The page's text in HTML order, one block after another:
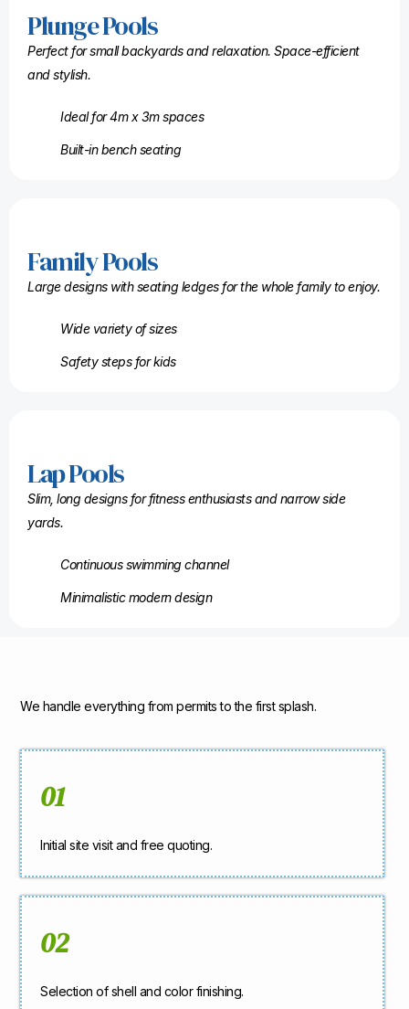
Plunge Pools
Perfect for small backyards and relaxation. Space-efficient
and stylish.
Ideal for 4m x 3m spaces
Built-in bench seating
Family Pools
Large designs with seating ledges for the whole family to enjoy.
Wide variety of sizes
Safety steps for kids
Lap Pools
Slim, long designs for fitness enthusiasts and narrow side
yards.
Continuous swimming channel
Minimalistic modern design
We handle everything from permits to the first splash.
01
Initial site visit and free quoting.
02
Selection of shell and color finishing.